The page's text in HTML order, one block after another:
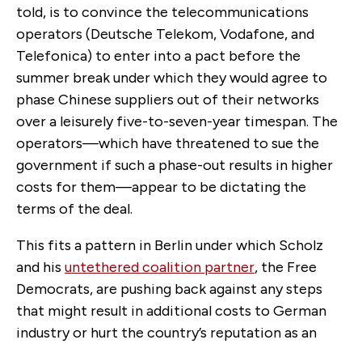
told, is to convince the telecommunications
operators (Deutsche Telekom, Vodafone, and
Telefonica) to enter into a pact before the
summer break under which they would agree to
phase Chinese suppliers out of their networks
over a leisurely five-to-seven-year timespan. The
operators—which have threatened to sue the
government if such a phase-out results in higher
costs for them—appear to be dictating the
terms of the deal.
This fits a pattern in Berlin under which Scholz
and his untethered coalition partner, the Free
Democrats, are pushing back against any steps
that might result in additional costs to German
industry or hurt the country’s reputation as an